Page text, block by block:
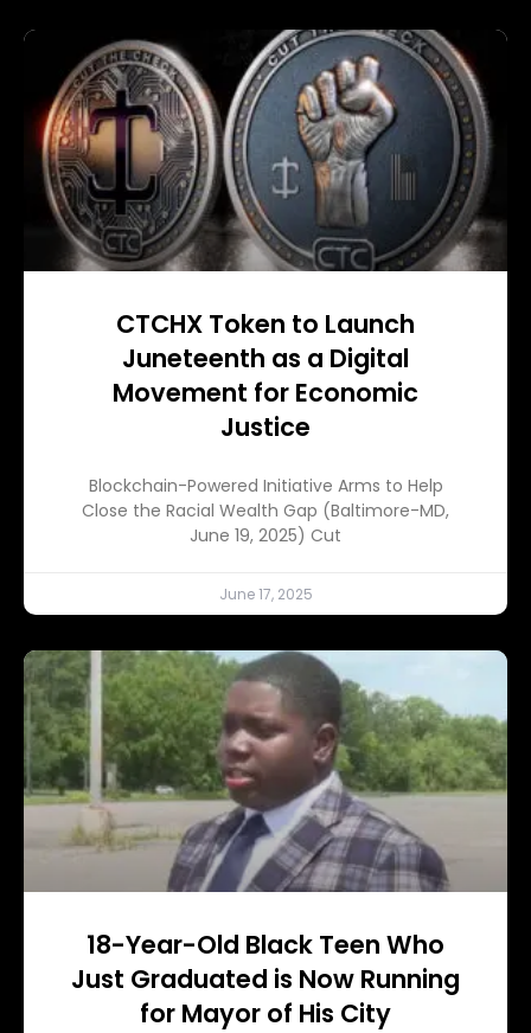
CTCHX Token to Launch
Juneteenth as a Digital
Movement for Economic
Justice
Blockchain-Powered Initiative Arms to Help
Close the Racial Wealth Gap (Baltimore-MD,
June 19, 2025) Cut
June 17, 2025
18-Year-Old Black Teen Who
Just Graduated is Now Running
for Mayor of His City